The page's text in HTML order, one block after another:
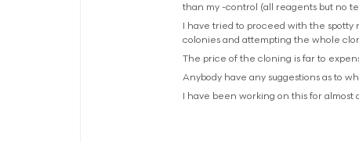
than my -control (all reagents but no
I have tried to proceed with the
colonies and attempting the whole
The price of the cloning is far to
Anybody have any suggestions as to
I have been working on this for